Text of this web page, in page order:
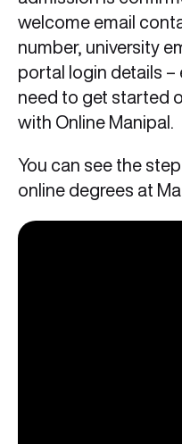
welcome email
number, university
portal login details –
need to get started
with Online Manipal.
You can see the
online degrees at